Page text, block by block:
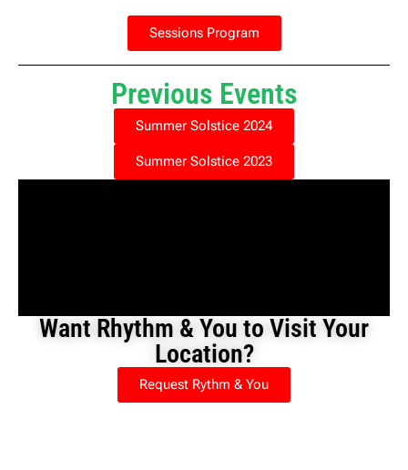
Sessions Program
Previous Events
Summer Solstice 2024
Summer Solstice 2023
Want Rhythm & You to Visit Your
Location?
Request Rythm & You